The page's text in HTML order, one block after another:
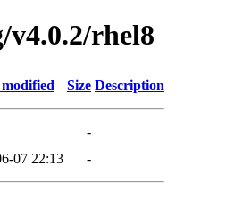
rhel8
Size Description
-
07 22:13 -